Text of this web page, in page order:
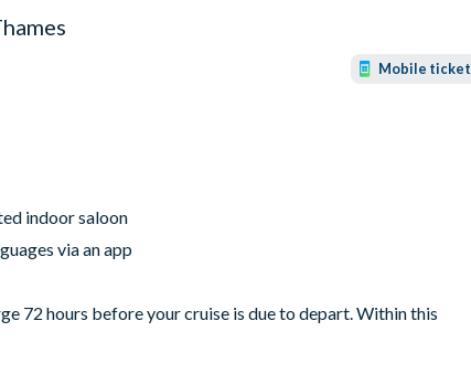
Mobile ticket
indoor saloon
via an app
72 hours before your cruise is due to depart. Within this